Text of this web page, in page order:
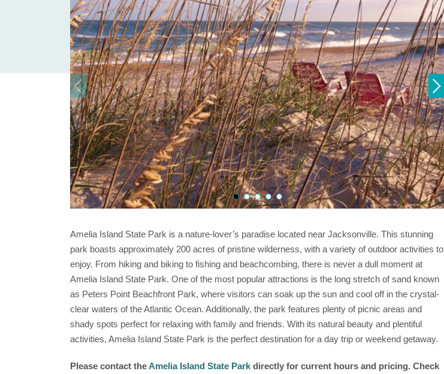
Amelia Island State Park is a nature-lover’s paradise located near Jacksonville. This stunning
park boasts approximately 200 acres of pristine wilderness, with a variety of outdoor activities to
enjoy. From hiking and biking to fishing and beachcombing, there is never a dull moment at
Amelia Island State Park. One of the most popular attractions is the long stretch of sand known
as Peters Point Beachfront Park, where visitors can soak up the sun and cool off in the crystal-
clear waters of the Atlantic Ocean. Additionally, the park features plenty of picnic areas and
shady spots perfect for relaxing with family and friends. With its natural beauty and plentiful
activities, Amelia Island State Park is the perfect destination for a day trip or weekend getaway.
Please contact theAmelia Island State Park directly for current hours and pricing. Check